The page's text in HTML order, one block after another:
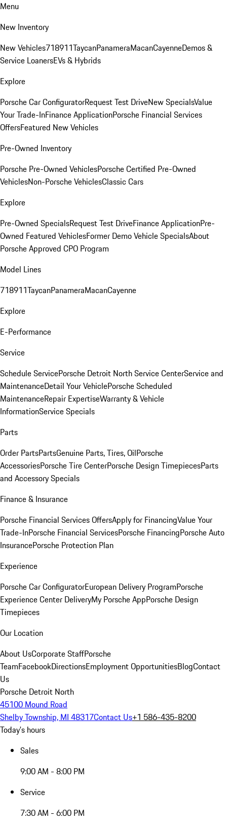
Menu
New Inventory
New Vehicles718911TaycanPanameraMacanCayenneDemos &
Service LoanersEVs & Hybrids
Explore
Porsche Car ConfiguratorRequest Test DriveNew SpecialsValue
Your Trade-InFinance ApplicationPorsche Financial Services
OffersFeatured New Vehicles
Pre-Owned Inventory
Porsche Pre-Owned VehiclesPorsche Certified Pre-Owned
VehiclesNon-Porsche VehiclesClassic Cars
Explore
Pre-Owned SpecialsRequest Test DriveFinance ApplicationPre-
Owned Featured VehiclesFormer Demo Vehicle SpecialsAbout
Porsche Approved CPO Program
Model Lines
718911TaycanPanameraMacanCayenne
Explore
E-Performance
Service
Schedule ServicePorsche Detroit North Service CenterService and
MaintenanceDetail Your VehiclePorsche Scheduled
MaintenanceRepair ExpertiseWarranty & Vehicle
InformationService Specials
Parts
Order PartsPartsGenuine Parts, Tires, OilPorsche
AccessoriesPorsche Tire CenterPorsche Design TimepiecesParts
and Accessory Specials
Finance & Insurance
Porsche Financial Services OffersApply for FinancingValue Your
Trade-InPorsche Financial ServicesPorsche FinancingPorsche Auto
InsurancePorsche Protection Plan
Experience
Porsche Car ConfiguratorEuropean Delivery ProgramPorsche
Experience Center DeliveryMy Porsche AppPorsche Design
Timepieces
Our Location
About UsCorporate StaffPorsche
TeamFacebookDirectionsEmployment OpportunitiesBlogContact
Us
Porsche Detroit North
45100 Mound Road
Shelby Township, MI 48317Contact Us+1 586-435-8200
Today's hours
Sales
9:00 AM - 8:00 PM
Service
7:30 AM - 6:00 PM